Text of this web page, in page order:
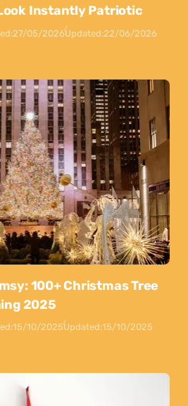
Instantly Patriotic
27/05/2026Updated:22/06/2026
100+ Christmas Tree
2025
15/10/2025Updated:15/10/2025